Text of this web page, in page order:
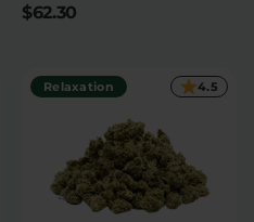
$62.30
Relaxation 4.5